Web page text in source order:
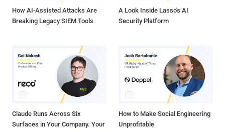
How AI-Assisted Attacks Are
Breaking Legacy SIEM Tools
A Look Inside Lasso's AI
Security Platform
Claude Runs Across Six
Surfaces in Your Company. Your
How to Make Social Engineering
Unprofitable